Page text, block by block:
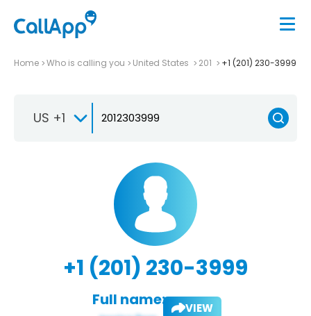
Home Who is calling you United States 201 +1 (201) 230-3999
US +1
+1 (201) 230-3999
Full name: VIEW